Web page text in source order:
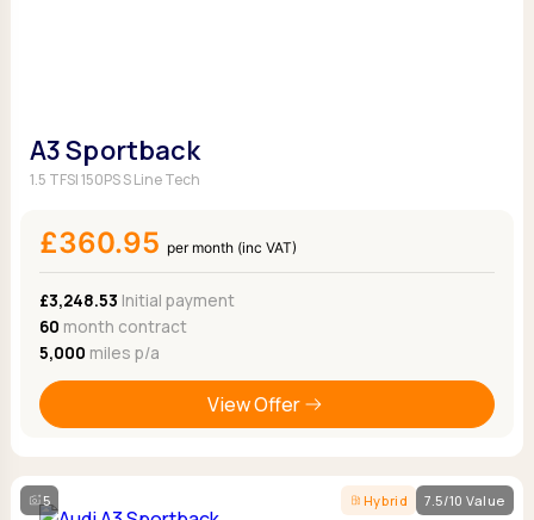
A3 Sportback
1.5 TFSI 150PS S Line Tech
£360.95 per month (inc VAT)
£3,248.53 Initial payment
60 month contract
5,000 miles p/a
View Offer
5 Hybrid 7.5/10 Value